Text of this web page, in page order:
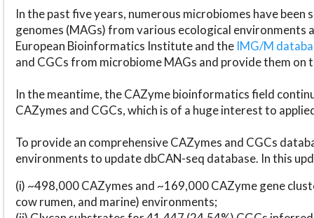
In the past five years, numerous microbiomes have
genomes (MAGs) from various ecological environments
European Bioinformatics Institute and the IMG/M
and CGCs from microbiome MAGs and provide them on
In the meantime, the CAZyme bioinformatics field
CAZymes and CGCs, which is of a huge interest to
To provide an comprehensive CAZymes and CGCs
environments to update dbCAN-seq database. In this
(i) ~498,000 CAZymes and ~169,000 CAZyme gene
cow rumen, and marine) environments;